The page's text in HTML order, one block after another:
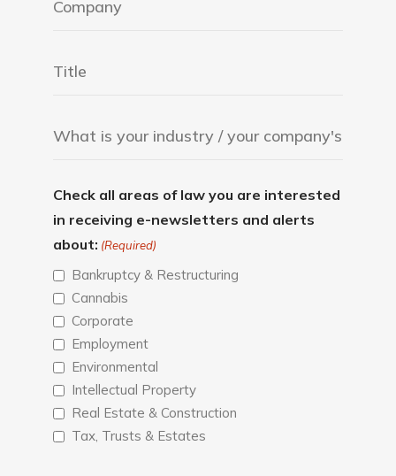
Check all areas of law you are interested
in receiving e-newsletters and alerts
about: (Required)
Bankruptcy & Restructuring
Cannabis
Corporate
Employment
Environmental
Intellectual Property
Real Estate & Construction
Tax, Trusts & Estates